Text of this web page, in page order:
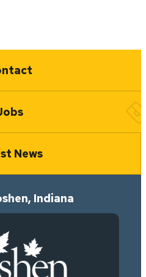
News
Indiana